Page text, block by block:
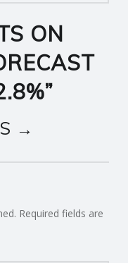
ON
”
→
Required fields are